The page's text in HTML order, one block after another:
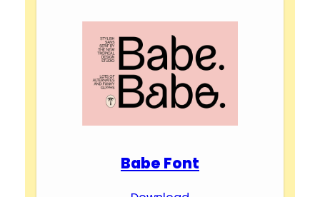
Babe Font